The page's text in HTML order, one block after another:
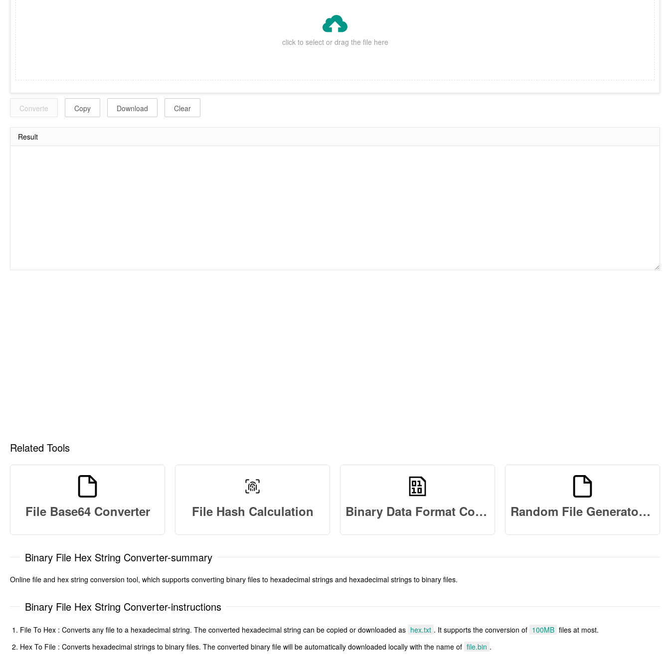

click to select or drag the file here
Converte Copy Download Clear
Result
Related Tools
File Base64 Converter File Hash Calculation Binary Data Format Converter Online Random File Generator Online
Binary File Hex String Converter-summary
Online file and hex string conversion tool, which supports converting binary files to hexadecimal strings and hexadecimal strings to binary files.
Binary File Hex String Converter-instructions
File To Hex : Converts any file to a hexadecimal string. The converted hexadecimal string can be copied or downloaded as hex.txt . It supports the conversion of 100MB files at most.
Hex To File : Converts hexadecimal strings to binary files. The converted binary file will be automatically downloaded locally with the name of file.bin .